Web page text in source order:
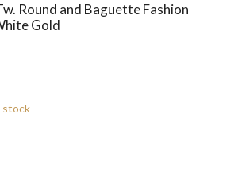
Round and Baguette Fashion
Gold
stock